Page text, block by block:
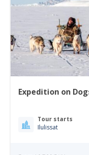
Expedition on
Tour starts
Ilulissat